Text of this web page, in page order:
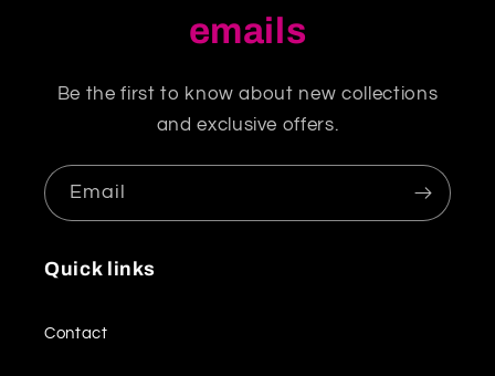
emails
Be the first to know about new collections
and exclusive offers.
Email
Quick links
Contact